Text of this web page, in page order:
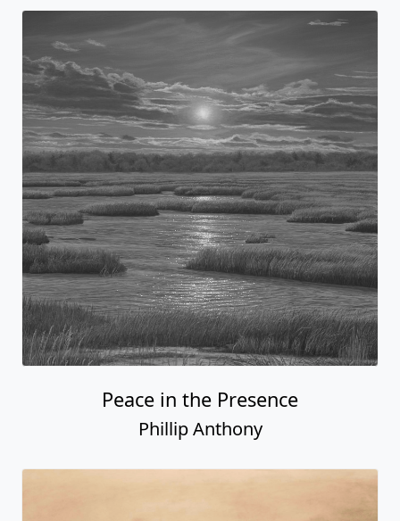
Peace in the Presence
Phillip Anthony